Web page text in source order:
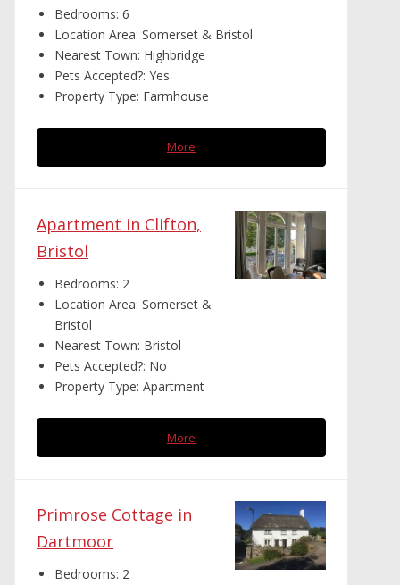
Bedrooms: 6
Location Area: Somerset & Bristol
Nearest Town: Highbridge
Pets Accepted?: Yes
Property Type: Farmhouse
More
Apartment in Clifton,
Bristol
Bedrooms: 2
Location Area: Somerset &
Bristol
Nearest Town: Bristol
Pets Accepted?: No
Property Type: Apartment
More
Primrose Cottage in
Dartmoor
Bedrooms: 2